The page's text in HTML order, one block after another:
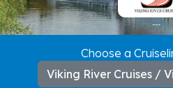
---
Choose a
Viking River Cruises /